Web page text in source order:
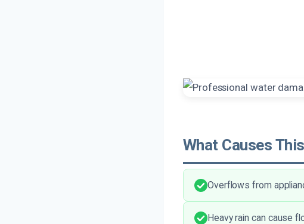
What Causes
Overflows from
Heavy rain can cause